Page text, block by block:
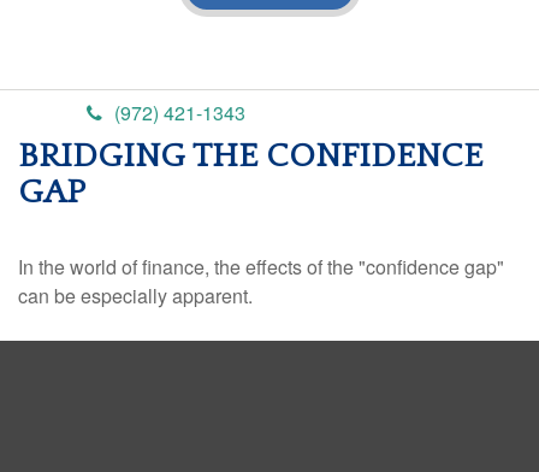
(972) 421-1343
BRIDGING THE CONFIDENCE
GAP
In the world of finance, the effects of the "confidence gap"
can be especially apparent.